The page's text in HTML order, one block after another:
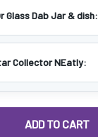
Glass Dab Jar & dish:
Collector NEatly:
OF 6.5"
QUANTITY